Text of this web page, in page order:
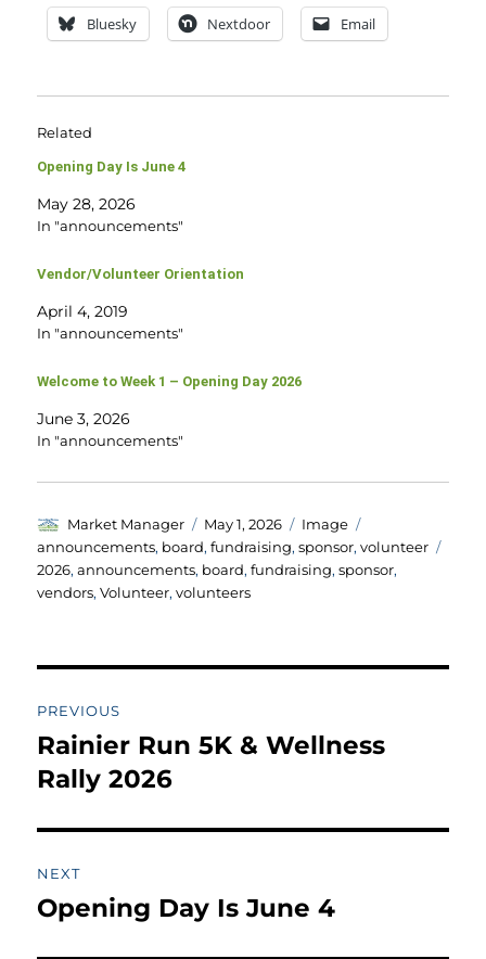
Bluesky Nextdoor Email
Related
Opening Day Is June 4
May 28, 2026
In "announcements"
Vendor/Volunteer Orientation
April 4, 2019
In "announcements"
Welcome to Week 1 – Opening Day 2026
June 3, 2026
In "announcements"
Author
Market Manager
Posted
on
May 1, 2026 Format
Image
announcements, board,fundraising,sponsor,volunteer
2026,announcements, board,fundraising,sponsor,
vendors,Volunteer,volunteers
navigation
PREVIOUS
Previous
post:
Rainier Run 5K & Wellness
Rally 2026
NEXT
Next
Opening Day Is June 4